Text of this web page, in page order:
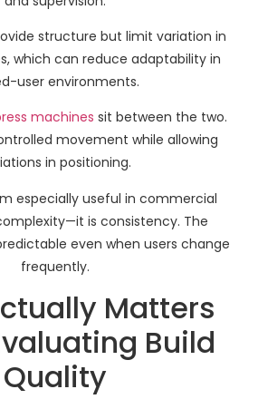
structure but limit variation in
which can reduce adaptability in
user environments.
machines sit between the two.
movement while allowing
in positioning.
especially useful in commercial
is consistency. The
even when users change
frequently.
Matters
Build
Quality